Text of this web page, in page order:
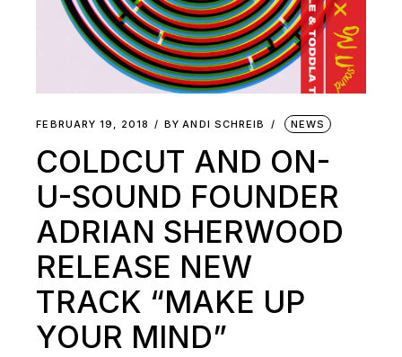
FEBRUARY 19, 2018 BY ANDI SCHREIB NEWS
COLDCUT AND ON-
U-SOUND FOUNDER
ADRIAN SHERWOOD
RELEASE NEW
TRACK “MAKE UP
YOUR MIND”